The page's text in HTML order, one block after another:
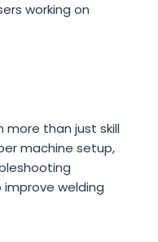
working on
more than just skill
machine setup,
welding